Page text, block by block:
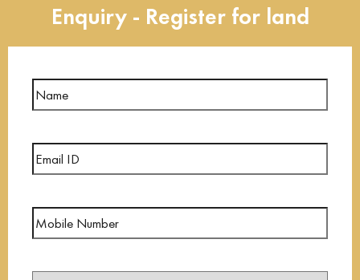
Enquiry - Register for land